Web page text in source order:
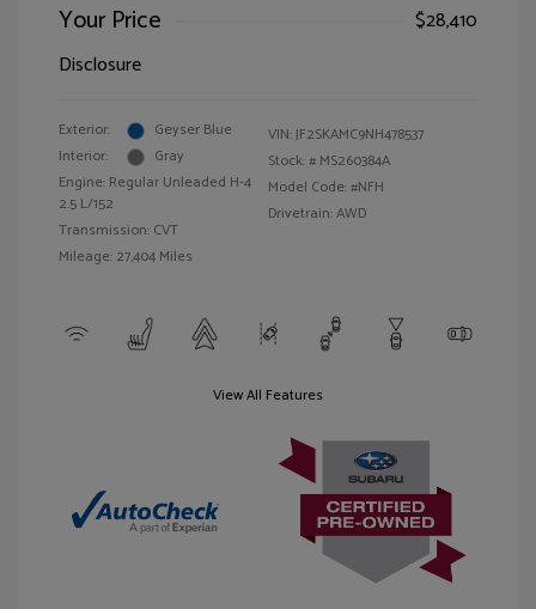
Your Price
$28,410
Disclosure
Exterior:
Geyser Blue
Interior:
Gray
Engine: Regular Unleaded H-4
2.5 L/152
Transmission: CVT
Mileage: 27,404 Miles
VIN:JF2SKAMC9NH478537
Stock: # MS260384A
Model Code: #NFH
Drivetrain: AWD
View All Features